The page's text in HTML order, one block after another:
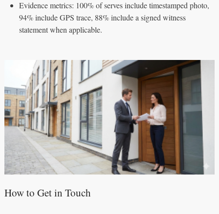
Evidence metrics: 100% of serves include timestamped photo,
94% include GPS trace, 88% include a signed witness
statement when applicable.
How to Get in Touch